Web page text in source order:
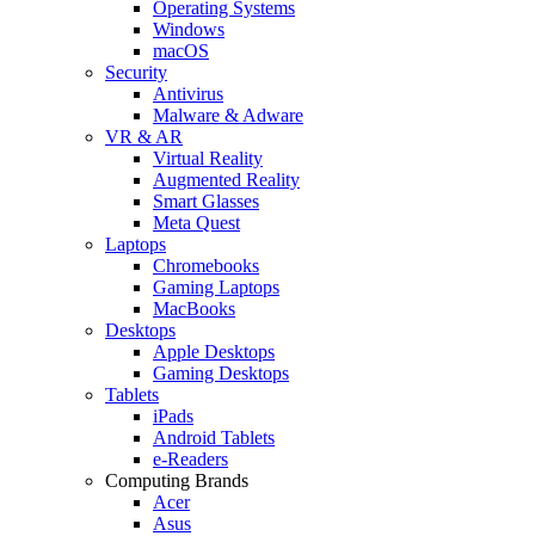
Operating Systems
Windows
macOS
Security
Antivirus
Malware & Adware
VR & AR
Virtual Reality
Augmented Reality
Smart Glasses
Meta Quest
Laptops
Chromebooks
Gaming Laptops
MacBooks
Desktops
Apple Desktops
Gaming Desktops
Tablets
iPads
Android Tablets
e-Readers
Computing Brands
Acer
Asus